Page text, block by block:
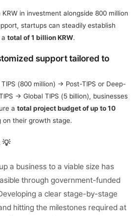
in investment alongside 800 million
startups can steadily establish
total of 1 billion KRW.
support tailored to
(800 million) → Post-TIPS or Deep-
→ Global TIPS (5 billion), businesses
a total project budget of up to 10
on their growth stage.
💡
a business to a viable size has
through government-funded
a clear stage-by-stage
hitting the milestones required at